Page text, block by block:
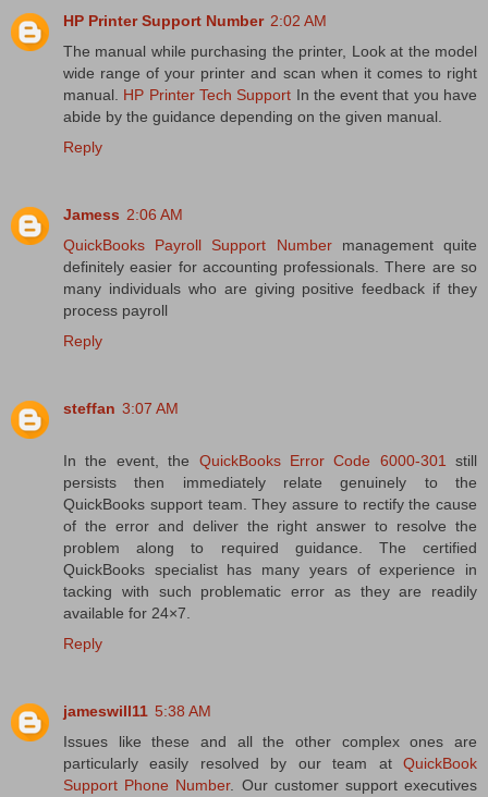
HP Printer Support Number 2:02 AM
The manual while purchasing the printer, Look at the model
wide range of your printer and scan when it comes to right
manual. HP Printer Tech Support In the event that you have
abide by the guidance depending on the given manual.
Reply
Jamess 2:06 AM
QuickBooks Payroll Support Numbermanagement quite
definitely easier for accounting professionals. There are so
many individuals who are giving positive feedback if they
process payroll
Reply
steffan 3:07 AM
In the event, the QuickBooks Error Code 6000-301
still
persists then immediately relate genuinely to the
QuickBooks support team. They assure to rectify the cause
of the error and deliver the right answer to resolve the
problem along to required guidance. The certified
QuickBooks specialist has many years of experience in
tacking with such problematic error as they are readily
available for 24×7.
Reply
jameswill11 5:38 AM
Issues like these and all the other complex ones are
particularly easily resolved by our team at QuickBook
Support Phone Number. Our customer support executives